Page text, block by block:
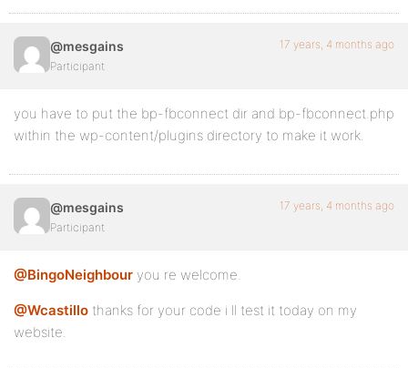
@mesgains
Participant
17 years, 4 months ago
you have to put the bp-fbconnect dir and bp-fbconnect.php
within the wp-content/plugins directory to make it work.
@mesgains
Participant
17 years, 4 months ago
@BingoNeighbour you re welcome.
@Wcastillo thanks for your code i ll test it today on my
website.